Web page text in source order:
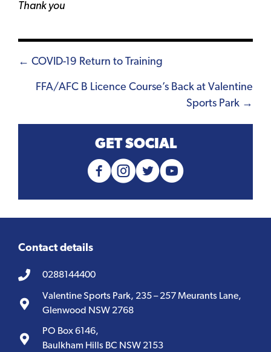
Thank you
Posts
navigation
← COVID-19 Return to Training
FFA/AFC B Licence Course’s Back at Valentine
Sports Park →
GET SOCIAL
Contact details
0288144400
Valentine Sports Park, 235 – 257 Meurants Lane,
Glenwood NSW 2768
PO Box 6146,
Baulkham Hills BC NSW 2153